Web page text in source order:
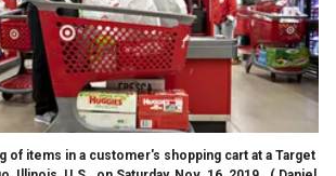
of items in a customer's shopping cart at a Target